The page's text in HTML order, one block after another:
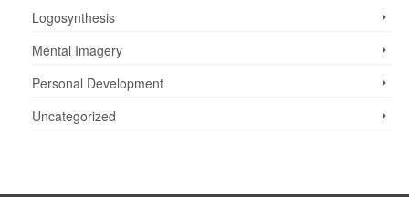
Logosynthesis
Mental Imagery
Personal Development
Uncategorized